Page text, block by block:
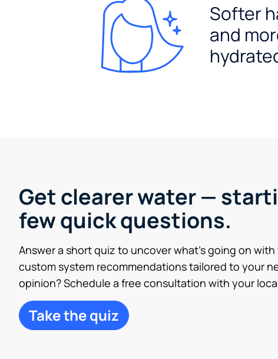
Softer
and
Get clearer water —
few quick questions.
Answer a short quiz to uncover what’s going on
custom system recommendations tailored to your
opinion? Schedule a free consultation with your
Take the quiz